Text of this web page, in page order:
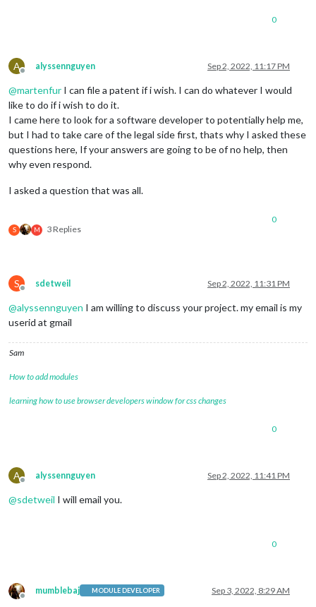
0
A
Offline
alyssennguyen Sep 2, 2022, 11:17 PM
@martenfur I can file a patent if i wish. I can do whatever I would
like to do if i wish to do it.
I came here to look for a software developer to potentially help me,
but I had to take care of the legal side first, thats why I asked these
questions here, If your answers are going to be of no help, then
why even respond.
I asked a question that was all.
S M 3 Replies
0
S
Offline
sdetweil Sep 2, 2022, 11:31 PM
@alyssennguyen I am willing to discuss your project. my email is my
userid at gmail
Sam
How to add modules
learning how to use browser developers window for css changes
0
A
Offline
alyssennguyen Sep 2, 2022, 11:41 PM
@sdetweil I will email you.
0
Offline
mumblebaj MODULE DEVELOPER Sep 3, 2022, 8:29 AM